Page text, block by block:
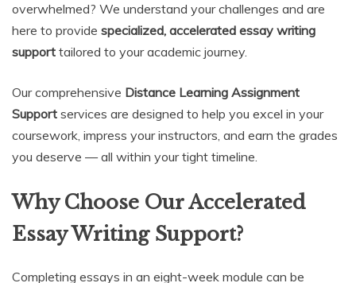
overwhelmed? We understand your challenges and are
here to provide specialized, accelerated essay writing
support tailored to your academic journey.
Our comprehensive Distance Learning Assignment
Support services are designed to help you excel in your
coursework, impress your instructors, and earn the grades
you deserve — all within your tight timeline.
Why Choose Our Accelerated
Essay Writing Support?
Completing essays in an eight-week module can be